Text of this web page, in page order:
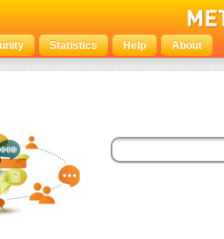
Statistics Help About